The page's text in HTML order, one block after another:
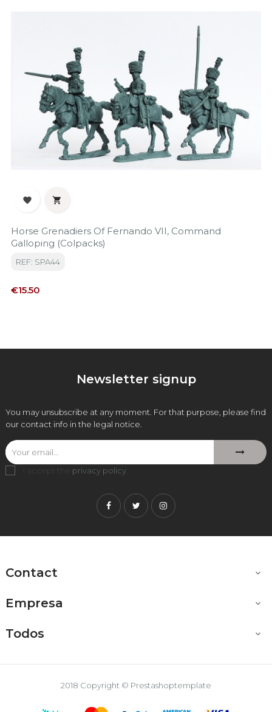
 
Horse Grenadiers Of Fernando VII, Command
Galloping (colpacks)
REF: SPA44
Price
€15.50
Newsletter signup
You may unsubscribe at any moment. For that purpose, please find
our contact info in the legal notice.
I accept the privacy policy
FacebookTwitterInstagram
Contact 
Empresa 
Todos 
2018 Copyright © Prestashoptemplate